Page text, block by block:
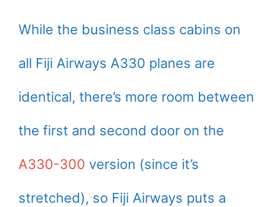
While the business class cabins on
all Fiji Airways A330 planes are
identical, there’s more room between
the first and second door on the
A330-300 version (since it’s
stretched), so Fiji Airways puts a